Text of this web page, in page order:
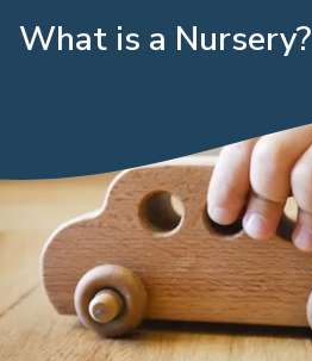
What is a Nursery?